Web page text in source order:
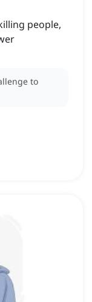
people,
to